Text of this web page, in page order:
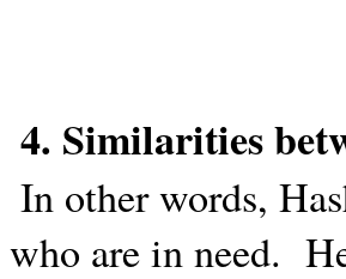
4. Similarities
In other words,
who are in need.